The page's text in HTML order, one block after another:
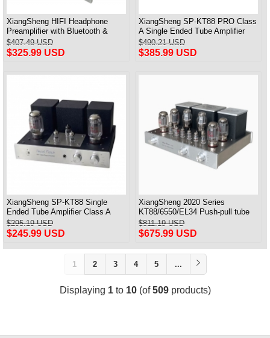
XiangSheng HIFI Headphone
Preamplifier with Bluetooth &
Remote Control
$407.49 USD
$325.99 USD
XiangSheng SP-KT88 PRO Class
A Single Ended Tube Amplifier
KT88/EL34/6550 Triode Lamp
Bluetooth Amp
$490.21 USD
$385.99 USD
XiangSheng SP-KT88 Single
Ended Tube Amplifier Class A
USB DAC MM Phono Headphone
Bluetooth
$295.19 USD
$245.99 USD
XiangSheng 2020 Series
KT88/6550/EL34 Push-pull tube
Integrated Amplifier With HIFI
Lossless Bluetooth Luxury
Version
$811.19 USD
$675.99 USD
1 2 3 4 5 ...
Displaying 1to 10(of509products)